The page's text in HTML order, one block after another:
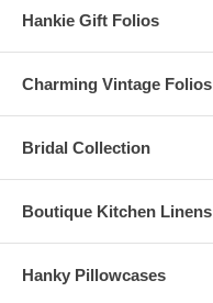
Hankie Gift Folios
Charming Vintage Folios
Bridal Collection
Boutique Kitchen Linens
Hanky Pillowcases